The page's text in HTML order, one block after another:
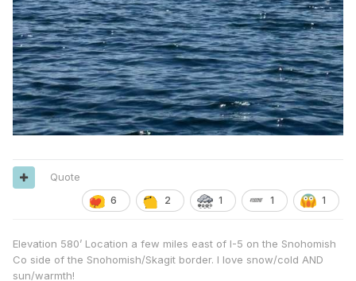
6 2 1 1 1
Quote
Elevation 580’ Location a few miles east of I-5 on the Snohomish
Co side of the Snohomish/Skagit border. I love snow/cold AND
sun/warmth!